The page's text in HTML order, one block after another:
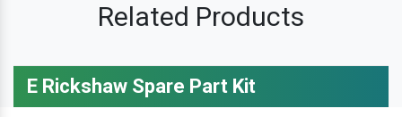
Related Products
E Rickshaw Spare Part Kit